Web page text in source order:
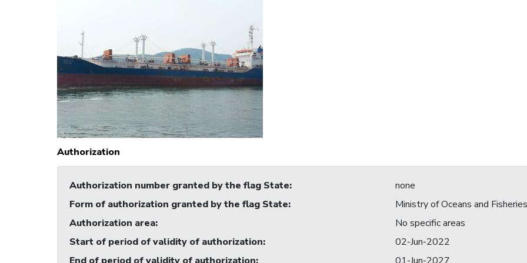
Authorization
Authorization number granted by the flag State:
none
Form of authorization granted by the flag State:
Ministry of Oceans and Fisheries
Authorization area:
No specific areas
Start of period of validity of authorization:
02-Jun-2022